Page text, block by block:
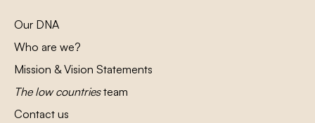
Our DNA
Who are we?
Mission & Vision Statements
The low countriesteam
Contact us